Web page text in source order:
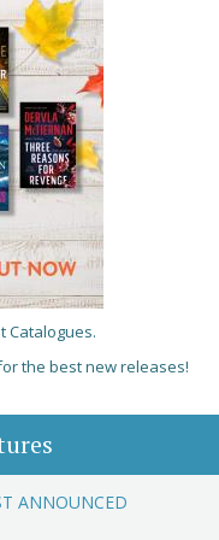
Catalogues.
the best new releases!
ANNOUNCED